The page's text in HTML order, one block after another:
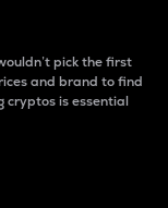
pick the first
and brand to find
cryptos is essential